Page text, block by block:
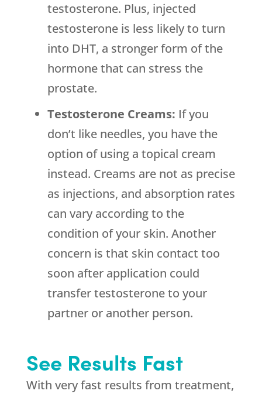
testosterone. Plus, injected
testosterone is less likely to turn
into DHT, a stronger form of the
hormone that can stress the
prostate.
Testosterone Creams: If you
don’t like needles, you have the
option of using a topical cream
instead. Creams are not as precise
as injections, and absorption rates
can vary according to the
condition of your skin. Another
concern is that skin contact too
soon after application could
transfer testosterone to your
partner or another person.
See Results Fast
With very fast results from treatment,